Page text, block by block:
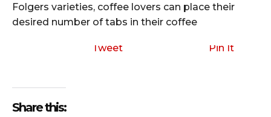
Folgers varieties, coffee lovers can place their
desired number of tabs in their coffee
Tweet Pin It
Share this: